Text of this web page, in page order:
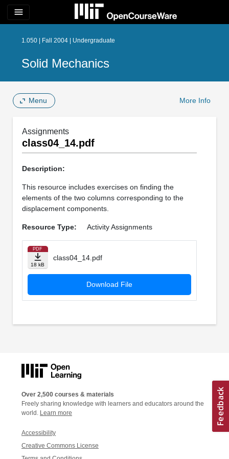
menu
1.050 | Fall 2004 | Undergraduate
Solid Mechanics
Menu More Info
Assignments
class04_14.pdf
Description:
This resource includes exercises on finding the
elements of the two columns corresponding to the
displacement components.
Resource Type: Activity Assignments
PDF
18 kB
class04_14.pdf
Download File
Over 2,500 courses & materials
Freely sharing knowledge with learners and educators around the
world. Learn more
Accessibility
Creative Commons License